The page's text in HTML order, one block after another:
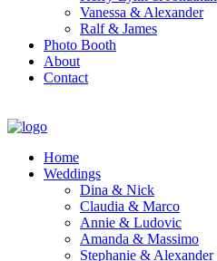
Vanessa & Alexander
Ralf & James
Photo Booth
About
Contact
Home
Weddings
Dina & Nick
Claudia & Marco
Annie & Ludovic
Amanda & Massimo
Stephanie & Alexander